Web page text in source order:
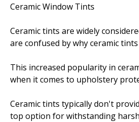
Ceramic Window Tints
Ceramic tints are widely
are confused by why ceramic
This increased popularity in
when it comes to upholstery
Ceramic tints typically don't
top option for withstanding